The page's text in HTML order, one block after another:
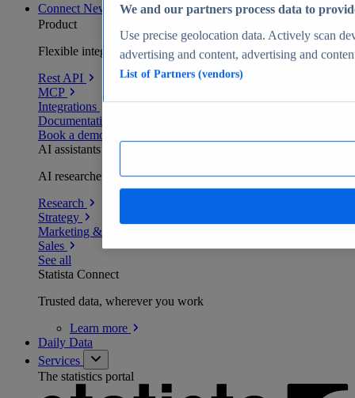
Connect New
Product
Flexible integration for any environment
Rest API
MCP
Integrations
Documentation
Book a demo
AI assistants
AI researchers delivering human-verified insights
Research
Strategy
Marketing & PR
Sales
See all
Statista Connect
Trusted data, wherever you work
Learn more
Daily Data
Services
The statistics portal
We and our partners process data to
Use precise geolocation data. Actively scan
advertising and content, advertising and
List of Partners (vendors)